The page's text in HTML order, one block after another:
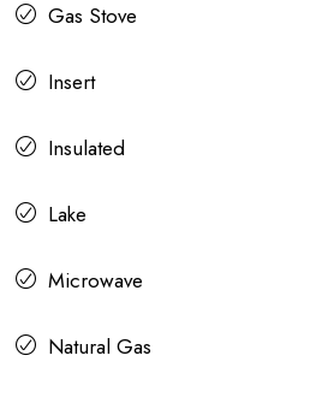
Gas Stove
Insert
Insulated
Lake
Microwave
Natural Gas